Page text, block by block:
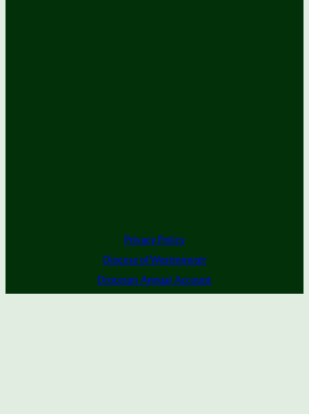
Privacy Policy
Diocese of Westminster
Diocesan Annual Account